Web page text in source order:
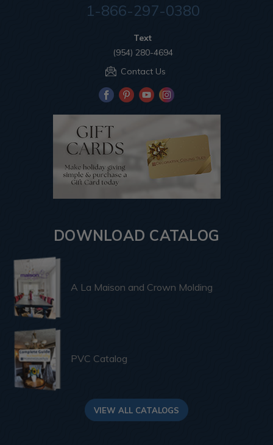
1-866-297-0380
Text
(954) 280-4694
Contact Us
DOWNLOAD CATALOG
A La Maison and Crown Molding
PVC Catalog
VIEW ALL CATALOGS